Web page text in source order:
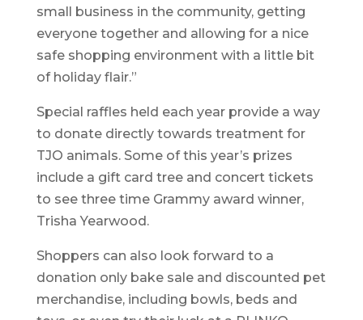
small business in the community, getting
everyone together and allowing for a nice
safe shopping environment with a little bit
of holiday flair.”
Special raffles held each year provide a way
to donate directly towards treatment for
TJO animals. Some of this year’s prizes
include a gift card tree and concert tickets
to see three time Grammy award winner,
Trisha Yearwood.
Shoppers can also look forward to a
donation only bake sale and discounted pet
merchandise, including bowls, beds and